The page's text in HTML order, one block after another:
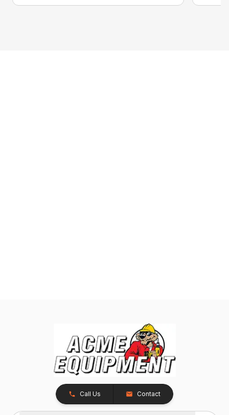
Call Us Contact